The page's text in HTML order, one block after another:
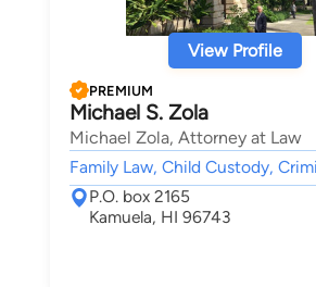
View Profile
PREMIUM
Michael S. Zola
Michael Zola, Attorney at Law
Family Law, Child Custody,
P.O. box 2165
Kamuela, HI 96743